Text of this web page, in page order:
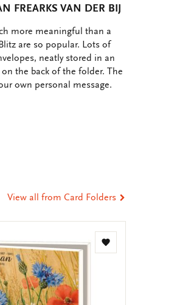
FREARKS VAN DER BIJ
more meaningful than a
are so popular. Lots of
neatly stored in an
the back of the folder. The
own personal message.
View all from Card Folders
Add